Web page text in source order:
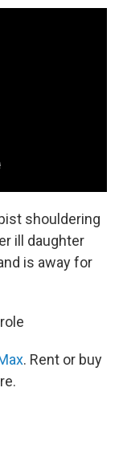
shouldering
ill daughter
is away for
. Rent or buy